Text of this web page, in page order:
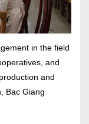
in the field
and
and
Bac Giang